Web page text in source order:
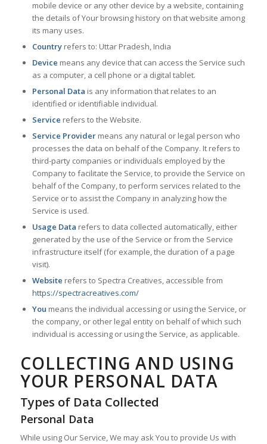
mobile device or any other device by a website, containing
the details of Your browsing history on that website among
its many uses.
Countryrefers to: Uttar Pradesh, India
Device means any device that can access the Service such
as a computer, a cell phone or a digital tablet.
Personal Data is any information that relates to an
identified or identifiable individual.
Service refers to the Website.
Service Providermeans any natural or legal person who
processes the data on behalf of the Company. It refers to
third-party companies or individuals employed by the
Company to facilitate the Service, to provide the Service on
behalf of the Company, to perform services related to the
Service or to assist the Company in analyzing how the
Service is used.
Usage Data refers to data collected automatically, either
generated by the use of the Service or from the Service
infrastructure itself (for example, the duration of a page
visit).
Website refers to Spectra Creatives, accessible from
https://spectracreatives.com/
You means the individual accessing or using the Service, or
the company, or other legal entity on behalf of which such
individual is accessing or using the Service, as applicable.
COLLECTING AND USING
YOUR PERSONAL DATA
Types of Data Collected
Personal Data
While using Our Service, We may ask You to provide Us with